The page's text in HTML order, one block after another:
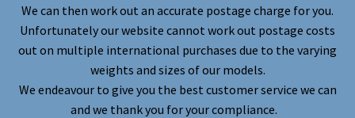
We can then work out an accurate postage charge for you.
Unfortunately our website cannot work out postage costs
out on multiple international purchases due to the varying
weights and sizes of our models.
We endeavour to give you the best customer service we can
and we thank you for your compliance.